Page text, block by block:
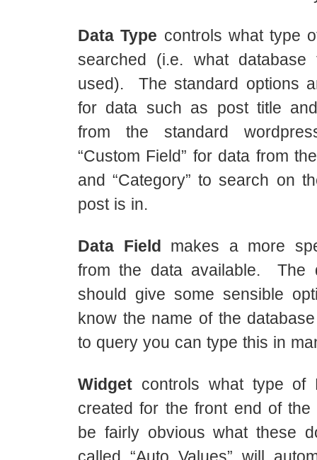
Data Type controls what type
searched (i.e. what
used). The standard options
for data such as post title
from the standard
“Custom Field” for data from
and “Category” to search on
post is in.
Data Field makes a more
from the data available. The
should give some sensible
know the name of the
to query you can type this in
Widget controls what type of
created for the front end of
be fairly obvious what these